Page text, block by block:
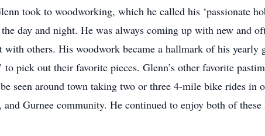
took to woodworking, which he called his ‘passionate
day and night. He was always coming up with new and
others. His woodwork became a hallmark of his yearly
pick out their favorite pieces. Glenn’s other favorite
seen around town taking two or three 4-mile bike rides in
Gurnee community. He continued to enjoy both of